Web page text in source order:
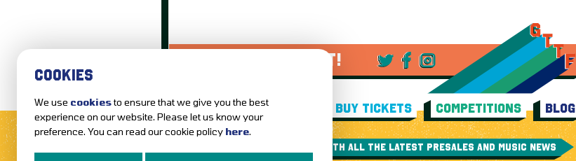
LOVE IT?...SHARE IT!
MUSIC NEWS REVIEWS BUY TICKETS COMPETITIONS BLOG
FOLLOW US AND KEEP UP TO DATE WITH ALL THE LATEST PRESALES AND MUSIC NEWS
COOKIES
We use cookiesto ensure that we give you the best
experience on our website. Please let us know your
preference. You can read our cookie policy here.